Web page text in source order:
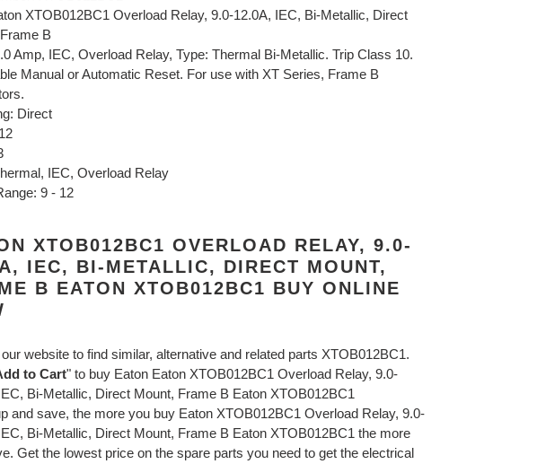
XTOB012BC1 Overload Relay, 9.0-12.0A, IEC, Bi-Metallic, Direct
B
Amp, IEC, Overload Relay, Type: Thermal Bi-Metallic. Trip Class 10.
Manual or Automatic Reset. For use with XT Series, Frame B
Direct
IEC, Overload Relay
9 - 12
XTOB012BC1 OVERLOAD RELAY, 9.0-
IEC, BI-METALLIC, DIRECT MOUNT,
B EATON XTOB012BC1 BUY ONLINE
website to find similar, alternative and related parts XTOB012BC1.
to Cart" to buy Eaton Eaton XTOB012BC1 Overload Relay, 9.0-
Bi-Metallic, Direct Mount, Frame B Eaton XTOB012BC1
and save, the more you buy Eaton XTOB012BC1 Overload Relay, 9.0-
Bi-Metallic, Direct Mount, Frame B Eaton XTOB012BC1 the more
Get the lowest price on the spare parts you need to get the electrical